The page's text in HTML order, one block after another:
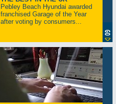
Pebley Beach Hyundai awarded
franchised Garage of the Year
after voting by consumers...